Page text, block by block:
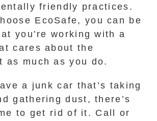
friendly practices.
EcoSafe, you can be
you’re working with a
cares about the
as much as you do.
a junk car that’s taking
gathering dust, there’s
to get rid of it. Call or